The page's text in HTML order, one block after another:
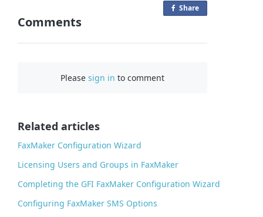
Share
Comments
Pleasesign in to comment
Related articles
FaxMaker Configuration Wizard
Licensing Users and Groups in FaxMaker
Completing the GFI FaxMaker Configuration Wizard
Configuring FaxMaker SMS Options